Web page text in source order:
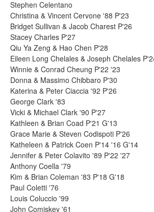
Stephen Celentano
Christina & Vincent Cervone '88 P'23
Bridget Sullivan & Jacob Charest P'26
Stacey Charles P'27
Qiu Ya Zeng & Hao Chen P'28
Eileen Long Chelales & Joseph Chelales
Winnie & Conrad Cheung P'22 '23
Donna & Massimo Chibbaro P'30
Katerina & Peter Ciaccia '92 P'26
George Clark '83
Vicki & Michael Clark '90 P'27
Kathleen & Brian Coad P'21 G'13
Grace Marie & Steven Codispoti P'26
Katheleen & Patrick Coen P'14 '16 G'14
Jennifer & Peter Colavito '89 P'22 '27
Anthony Coella '79
Kim & Brian Coleman '83 P'18 G'18
Paul Coletti '76
Louis Coluccio '99
John Comiskey '61